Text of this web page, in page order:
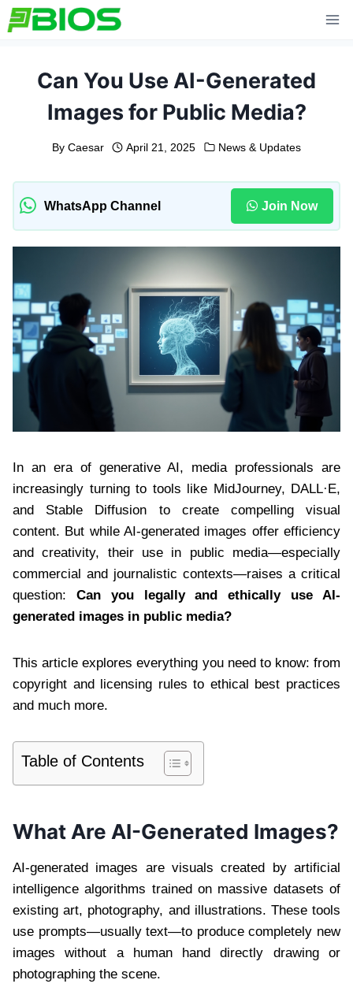
Skip
to
Can You Use AI-Generated
Images for Public Media?
By Caesar April 21, 2025 News & Updates
WhatsApp Channel Join Now
In an era of generative AI, media professionals are
increasingly turning to tools like MidJourney, DALL·E,
and Stable Diffusion to create compelling visual
content. But while AI-generated images offer efficiency
and creativity, their use in public media—especially
commercial and journalistic contexts—raises a critical
question: Can you legally and ethically use AI-
generated images in public media?
This article explores everything you need to know: from
copyright and licensing rules to ethical best practices
and much more.
Table of Contents
What Are AI-Generated Images?
AI-generated images are visuals created by artificial
intelligence algorithms trained on massive datasets of
existing art, photography, and illustrations. These tools
use prompts—usually text—to produce completely new
images without a human hand directly drawing or
photographing the scene.